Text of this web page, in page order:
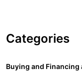
Categories
Buying and Financing